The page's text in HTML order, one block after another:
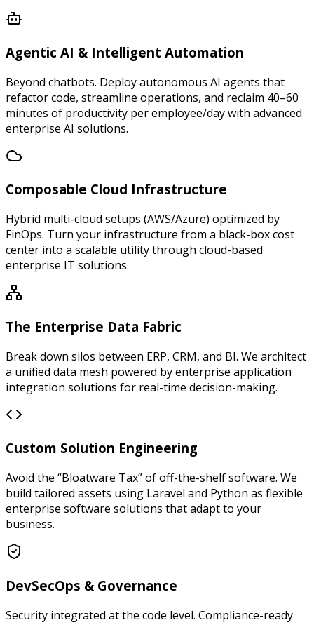
Agentic AI & Intelligent Automation
Beyond chatbots. Deploy autonomous AI agents that
refactor code, streamline operations, and reclaim 40–60
minutes of productivity per employee/day with advanced
enterprise AI solutions.
Composable Cloud Infrastructure
Hybrid multi-cloud setups (AWS/Azure) optimized by
FinOps. Turn your infrastructure from a black-box cost
center into a scalable utility through cloud-based
enterprise IT solutions.
The Enterprise Data Fabric
Break down silos between ERP, CRM, and BI. We architect
a unified data mesh powered by enterprise application
integration solutions for real-time decision-making.
Custom Solution Engineering
Avoid the “Bloatware Tax” of off-the-shelf software. We
build tailored assets using Laravel and Python as flexible
enterprise software solutions that adapt to your
business.
DevSecOps & Governance
Security integrated at the code level. Compliance-ready